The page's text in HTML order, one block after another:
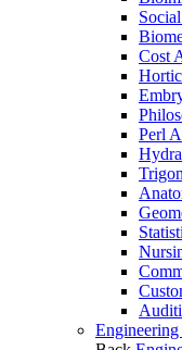
Cost
Perl
Engineering